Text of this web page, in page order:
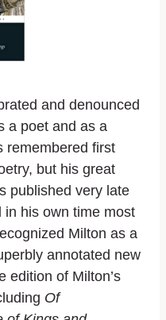
and denounced
a poet and as a
remembered first
but his great
published very late
in his own time most
Milton as a
annotated new
edition of Milton’s
Of